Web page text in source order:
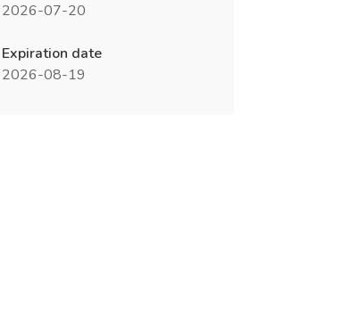
2026-07-20
Expiration date
2026-08-19